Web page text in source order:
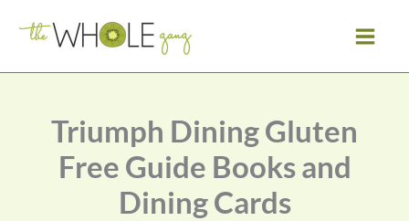
Triumph Dining Gluten
Free Guide Books and
Dining Cards